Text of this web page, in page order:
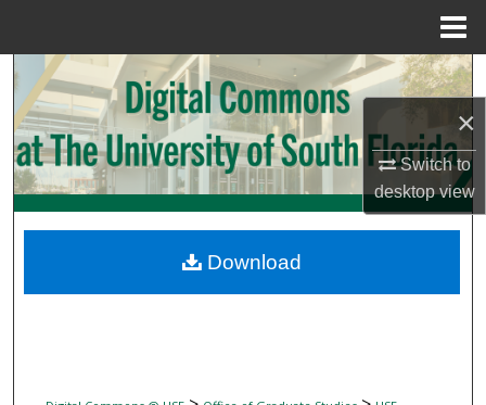
×
Switch to
desktopview
Search
Browse Collections
My Account
Digital Commons Network™
Download